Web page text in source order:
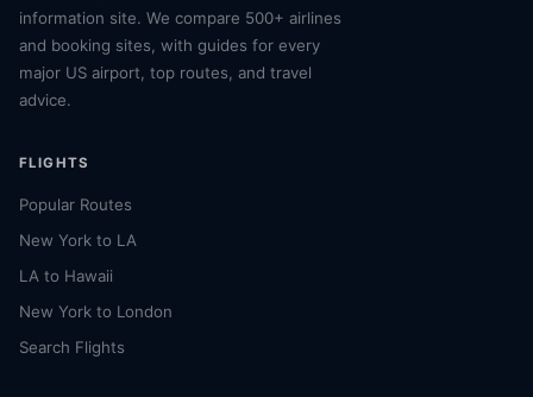
information site. We compare 500+ airlines
and booking sites, with guides for every
major US airport, top routes, and travel
advice.
FLIGHTS
Popular Routes
New York to LA
LA to Hawaii
New York to London
Search Flights